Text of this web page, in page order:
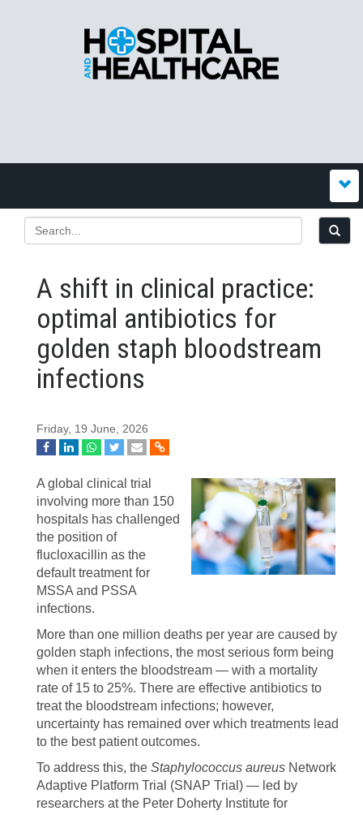
A shift in clinical practice:
optimal antibiotics for
golden staph bloodstream
infections
Friday, 19 June, 2026
A global clinical trial
involving more than 150
hospitals has challenged
the position of
flucloxacillin as the
default treatment for
MSSA and PSSA
infections.
More than one million deaths per year are caused by
golden staph infections, the most serious form being
when it enters the bloodstream — with a mortality
rate of 15 to 25%. There are effective antibiotics to
treat the bloodstream infections; however,
uncertainty has remained over which treatments lead
to the best patient outcomes.
To address this, the Staphylococcus aureus Network
Adaptive Platform Trial (SNAP Trial) — led by
researchers at the Peter Doherty Institute for